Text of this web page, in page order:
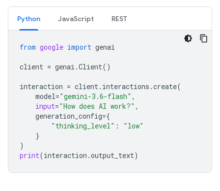
Python JavaScript REST
from google import genai
client = genai .Client()
interaction = client. interactions .create(
model="gemini-3.6-flash" ,
input="How does AI work?" ,
generation_config={
"thinking_level" :
"low"
}
)
print(interaction .output_text)